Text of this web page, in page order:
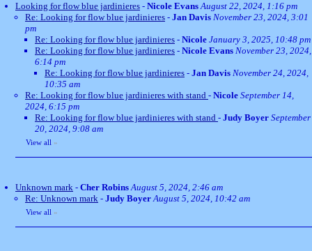
Looking for flow blue jardinieres - Nicole Evans August 22, 2024, 1:16 pm
Re: Looking for flow blue jardinieres - Jan Davis November 23, 2024, 3:01
pm
Re: Looking for flow blue jardinieres - Nicole January 3, 2025, 10:48 pm
Re: Looking for flow blue jardinieres - Nicole Evans November 23, 2024,
6:14 pm
Re: Looking for flow blue jardinieres - Jan Davis November 24, 2024,
10:35 am
Re: Looking for flow blue jardinieres with stand - Nicole September 14,
2024, 6:15 pm
Re: Looking for flow blue jardinieres with stand - Judy Boyer September
20, 2024, 9:08 am
View all »
Unknown mark - Cher RobinsAugust 5, 2024, 2:46 am
Re: Unknown mark - Judy Boyer August 5, 2024, 10:42 am
View all »